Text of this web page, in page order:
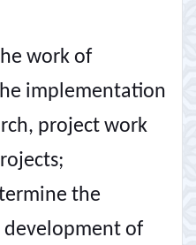
work of
implementation
project work
the
development of